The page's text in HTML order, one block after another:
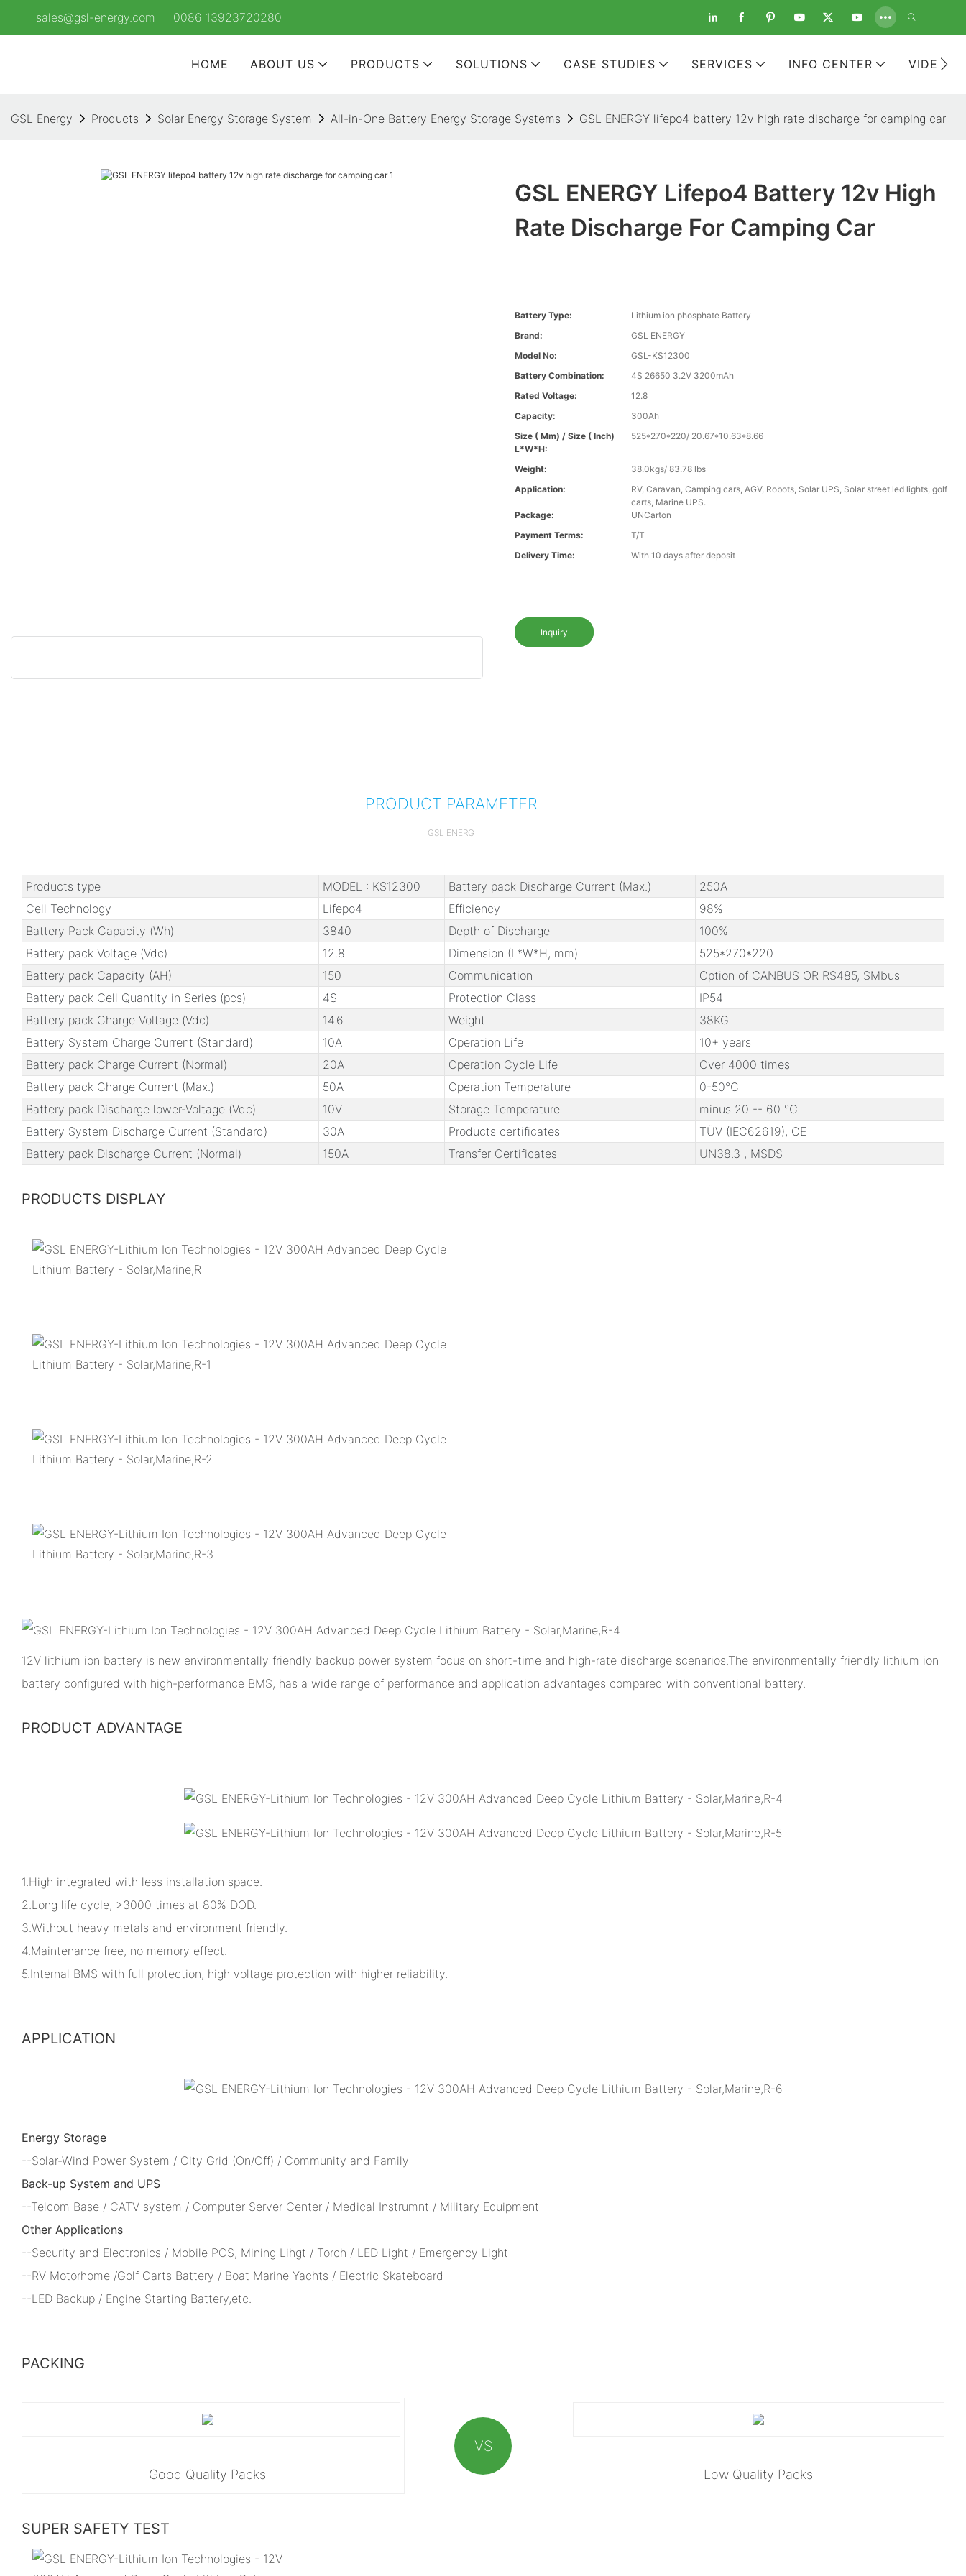
sales@gsl-energy.com 0086 13923720280
HOME ABOUT US PRODUCTS SOLUTIONS CASE STUDIES SERVICES INFO CENTER VIDEOS
GSL Energy Products Solar Energy Storage System All-in-One Battery Energy Storage Systems GSL ENERGY lifepo4 battery 12v high rate discharge for camping car
GSL ENERGY Lifepo4 Battery 12v High
Rate Discharge For Camping Car
Battery Type:
Lithium ion phosphate Battery
Brand:
GSL ENERGY
Model No:
GSL-KS12300
Battery Combination:
4S 26650 3.2V 3200mAh
Rated Voltage:
12.8
Capacity:
300Ah
Size ( Mm) / Size ( Inch)
L*W*H:
525*270*220/ 20.67*10.63*8.66
Weight:
38.0kgs/ 83.78 lbs
Application:
RV, Caravan, Camping cars, AGV, Robots, Solar UPS, Solar street led lights, golf
carts, Marine UPS.
Package:
UNCarton
Payment Terms:
T/T
Delivery Time:
With 10 days after deposit
Inquiry
PRODUCT PARAMETER
GSL ENERG
Products type MODEL : KS12300 Battery pack Discharge Current (Max.)
250A
Cell Technology
Lifepo4 Efficiency
98%
Battery Pack Capacity (Wh)
3840 Depth of Discharge
100%
Battery pack Voltage (Vdc)
12.8 Dimension (L*W*H, mm)
525*270*220
Battery pack Capacity (AH)
150 Communication
Option of CANBUS OR RS485, SMbus
Battery pack Cell Quantity in Series (pcs)
4S Protection Class
IP54
Battery pack Charge Voltage (Vdc)
14.6 Weight
38KG
Battery System Charge Current (Standard)
10A Operation Life
10+ years
Battery pack Charge Current (Normal)
20A Operation Cycle Life
Over 4000 times
Battery pack Charge Current (Max.)
50A Operation Temperature
0-50℃
Battery pack Discharge lower-Voltage (Vdc)
10V Storage Temperature
minus 20 -- 60 ℃
Battery System Discharge Current (Standard)
30A Products certificates
TÜV (IEC62619), CE
Battery pack Discharge Current (Normal)
150A Transfer Certificates UN38.3 , MSDS
PRODUCTS DISPLAY
12V lithium ion battery is new environmentally friendly backup power system focus on short-time and high-rate discharge scenarios.The environmentally friendly lithium ion
battery configured with high-performance BMS, has a wide range of performance and application advantages compared with conventional battery.
PRODUCT ADVANTAGE
1.High integrated with less installation space.
2.Long life cycle, >3000 times at 80% DOD.
3.Without heavy metals and environment friendly.
4.Maintenance free, no memory effect.
5.Internal BMS with full protection, high voltage protection with higher reliability.
APPLICATION
Energy Storage
--Solar-Wind Power System / City Grid (On/Off) / Community and Family
Back-up System and UPS
--Telcom Base / CATV system / Computer Server Center / Medical Instrumnt / Military Equipment
Other Applications
--Security and Electronics / Mobile POS, Mining Lihgt / Torch / LED Light / Emergency Light
--RV Motorhome /Golf Carts Battery / Boat Marine Yachts / Electric Skateboard
--LED Backup / Engine Starting Battery,etc.
PACKING
Good Quality Packs
VS
Low Quality Packs
SUPER SAFETY TEST